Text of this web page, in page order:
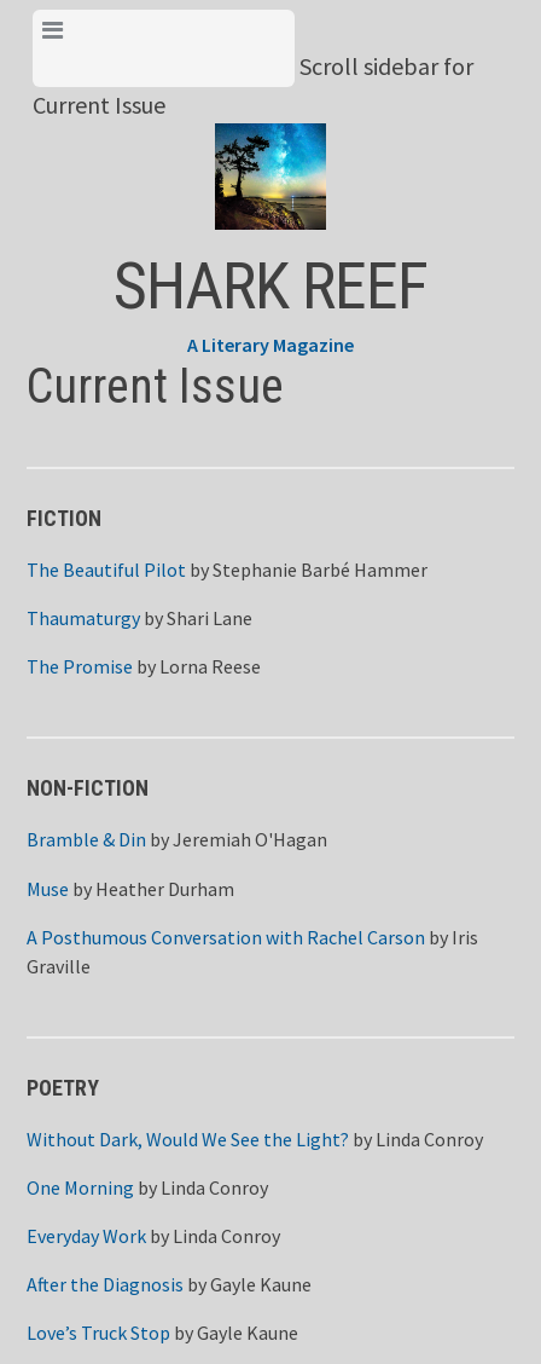
Skip
content
Scroll sidebar for
Current Issue
SHARK REEF
A Literary Magazine
Current Issue
FICTION
The Beautiful Pilot byStephanie Barbé Hammer
ThaumaturgybyShari Lane
The Promise by Lorna Reese
NON-FICTION
Bramble & Din byJeremiah O'Hagan
Muse by Heather Durham
A Posthumous Conversation with Rachel Carson by Iris
Graville
POETRY
Without Dark, Would We See the Light? by Linda Conroy
One Morning by Linda Conroy
Everyday Work by Linda Conroy
After the Diagnosis byGayle Kaune
Love’s Truck Stop byGayle Kaune